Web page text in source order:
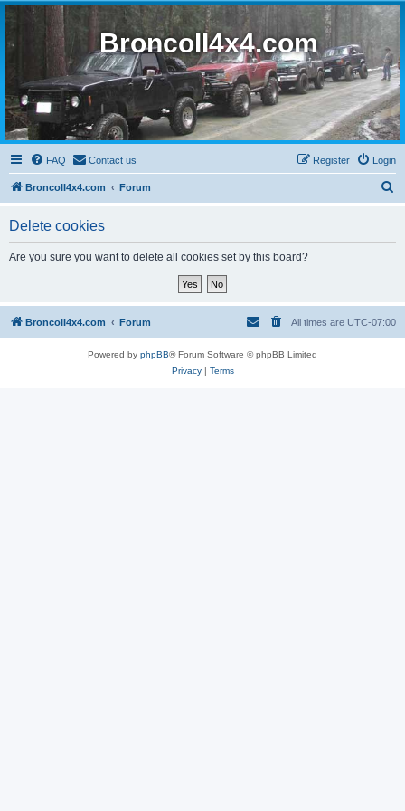
BroncoII4x4.com
FAQ Contact us Login
Register
BroncoII4x4.com Forum
Delete cookies
Are you sure you want to delete all cookies set by this board?
BroncoII4x4.com Forum All times are UTC-07:00
Powered by phpBB® Forum Software © phpBB Limited
Privacy| Terms